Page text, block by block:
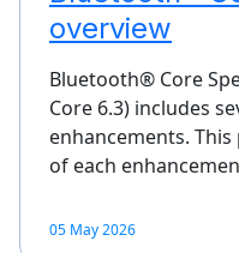
overview
Bluetooth® Core
Core 6.3) includes
enhancements.
of each
05 May 2026